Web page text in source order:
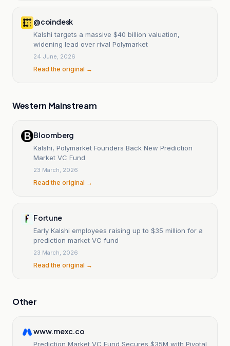
@coindesk
Kalshi targets a massive $40 billion valuation,
widening lead over rival Polymarket
24 June, 2026
Read the original →
Western Mainstream
Bloomberg
Kalshi, Polymarket Founders Back New Prediction
Market VC Fund
23 March, 2026
Read the original →
Fortune
Early Kalshi employees raising up to $35 million for a
prediction market VC fund
23 March, 2026
Read the original →
Other
www.mexc.co
Prediction Market VC Fund Secures $35M with Pivotal